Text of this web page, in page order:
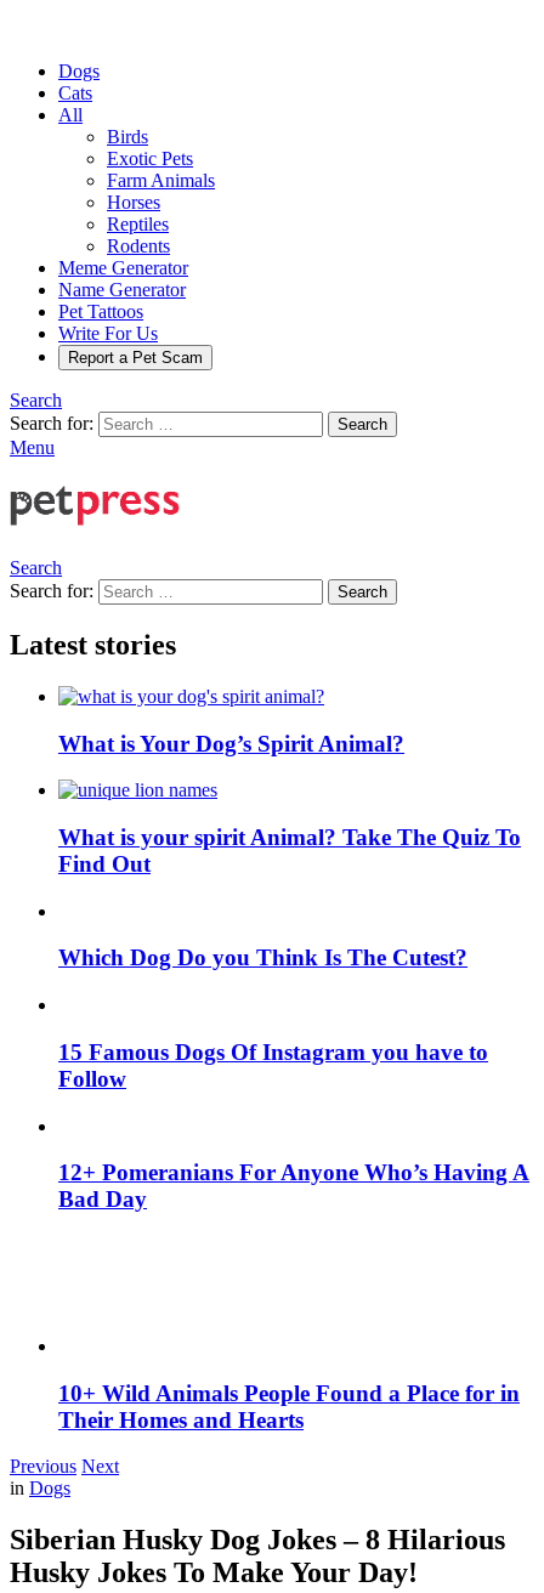
Dogs
Cats
All
Birds
Exotic Pets
Farm Animals
Horses
Reptiles
Rodents
Meme Generator
Name Generator
Pet Tattoos
Write For Us
Report a Pet Scam
Search
Search for:
Search
Menu
Search
Search for:
Search
Latest stories
What is Your Dog’s Spirit Animal?
What is your spirit Animal? Take The Quiz To
Find Out
Which Dog Do you Think Is The Cutest?
15 Famous Dogs Of Instagram you have to
Follow
12+ Pomeranians For Anyone Who’s Having A
Bad Day
10+ Wild Animals People Found a Place for in
Their Homes and Hearts
Previous Next
in Dogs
Siberian Husky Dog Jokes – 8 Hilarious
Husky Jokes To Make Your Day!